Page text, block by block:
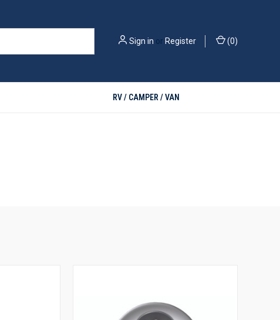
Sign in or Register (0)
RV / CAMPER / VAN